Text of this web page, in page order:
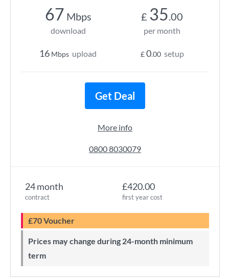
24 month
contract
£420.00
first year cost
£70 Voucher
Prices may change during 24-month minimum
term
67 Mbps
download
16 Mbps upload
£ 35.00
per month
£0.00 setup
Get Deal
More info
0800 8030079